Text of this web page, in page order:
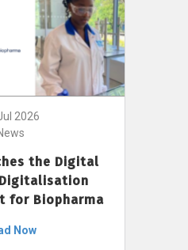
2026
the Digital
for Biopharma
Now